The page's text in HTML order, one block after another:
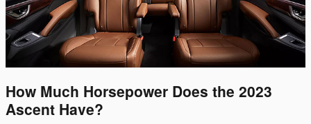
How Much Horsepower Does the 2023
Ascent Have?